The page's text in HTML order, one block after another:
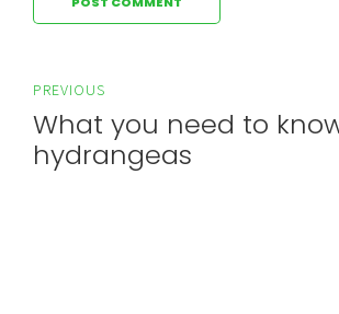
PREVIOUS
What you need to
hydrangeas